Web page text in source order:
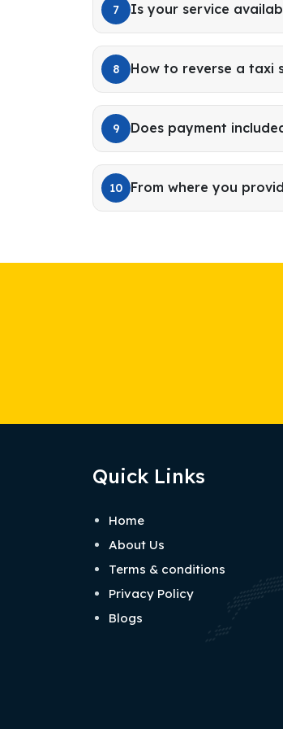
7 Is your service
8 How to reverse a taxi
9 Does payment
10 From where you
Quick Links
Home
About Us
Terms & conditions
Privacy Policy
Blogs